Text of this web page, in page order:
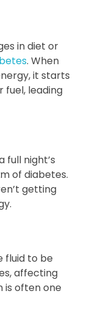
in diet or
. When
it starts
fuel, leading
full night’s
of diabetes.
getting
fluid to be
affecting
is often one